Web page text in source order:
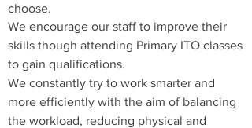
choose.
We encourage our staff to improve their
skills though attending Primary ITO classes
to gain qualifications.
We constantly try to work smarter and
more efficiently with the aim of balancing
the workload, reducing physical and